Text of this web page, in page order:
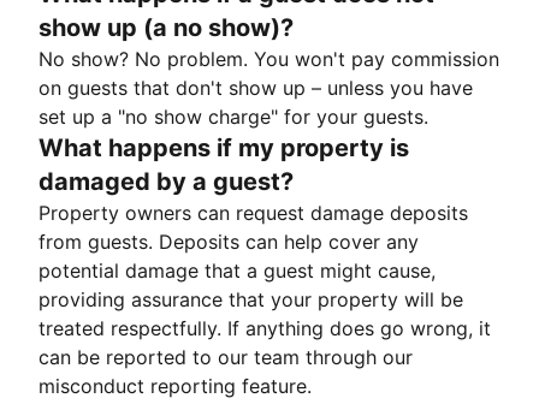
show up (a no show)?
No show? No problem. You won't pay commission
on guests that don't show up – unless you have
set up a "no show charge" for your guests.
What happens if my property is
damaged by a guest?
Property owners can request damage deposits
from guests. Deposits can help cover any
potential damage that a guest might cause,
providing assurance that your property will be
treated respectfully. If anything does go wrong, it
can be reported to our team through our
misconduct reporting feature.